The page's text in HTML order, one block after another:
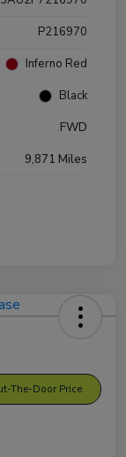
P216970
Inferno Red
Black
FWD
9,871 Miles
The-Door Price